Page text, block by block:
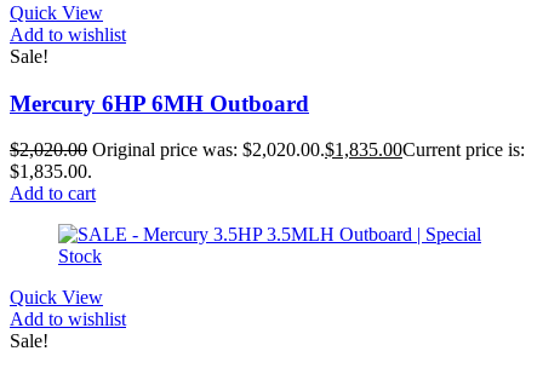
Quick View
Add to wishlist
Sale!
Mercury 6HP 6MH Outboard
$2,020.00 Original price was: $2,020.00.$1,835.00Current price is:
$1,835.00.
Add to cart
Quick View
Add to wishlist
Sale!